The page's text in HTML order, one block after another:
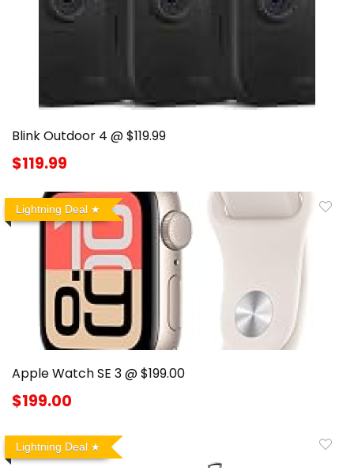
Blink Outdoor 4 @ $119.99
$119.99
Lightning Deal
Apple Watch SE 3 @ $199.00
$199.00
Lightning Deal